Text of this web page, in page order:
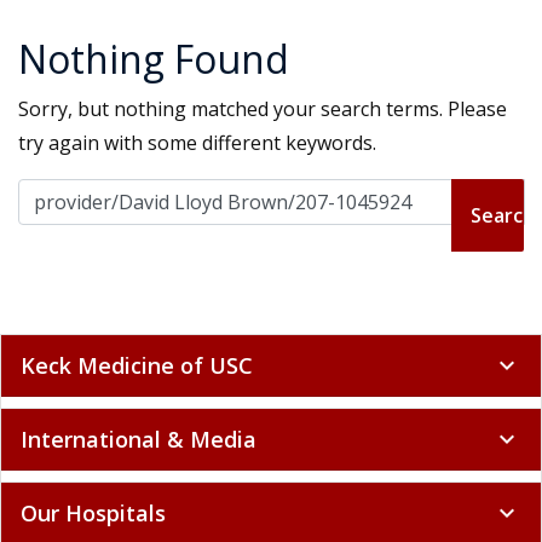
Nothing Found
Sorry, but nothing matched your search terms. Please
try again with some different keywords.
Search for:
Keck Medicine of USC expand_more
International & Media expand_more
Our Hospitals expand_more